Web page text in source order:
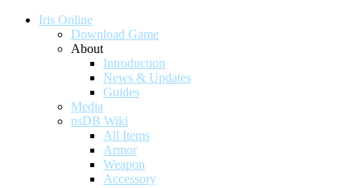
Iris Online
Download Game
About
Introduction
News & Updates
Guides
Media
nsDB Wiki
All Items
Armor
Weapon
Accessory